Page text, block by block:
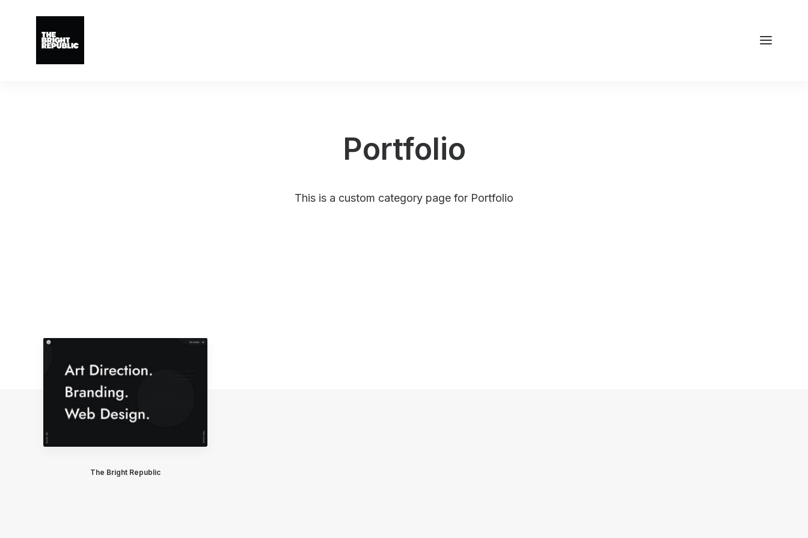
Portfolio
This is a custom category page for Portfolio
The Bright Republic